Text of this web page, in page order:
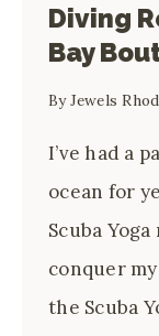
Diving
Bay
ByJewels
I’ve had a
ocean for
Scuba
conquer
the Scuba